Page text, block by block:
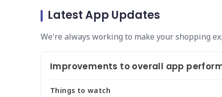
Latest App Updates
We're always working to make your shopping
Improvements to overall app
Things to watch